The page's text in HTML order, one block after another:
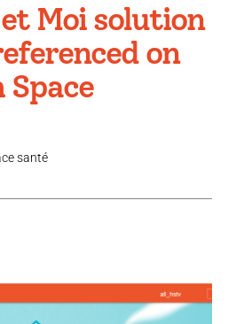
Moi solution
on
santé